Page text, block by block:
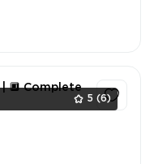
5 (6)
🔲 Complete